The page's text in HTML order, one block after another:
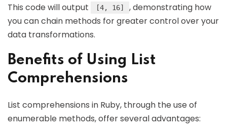
This code will output [4, 16]
, demonstrating how
you can chain methods for greater control over your
data transformations.
Benefits of Using List
Comprehensions
List comprehensions in Ruby, through the use of
enumerable methods, offer several advantages: